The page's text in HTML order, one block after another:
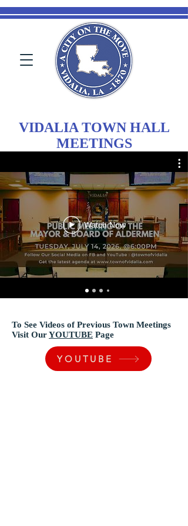
VIDALIA TOWN HALL
MEETINGS
Watch Now
To See Videos of Previous Town Meetings
Visit OurYOUTUBE Page
YOUTUBE